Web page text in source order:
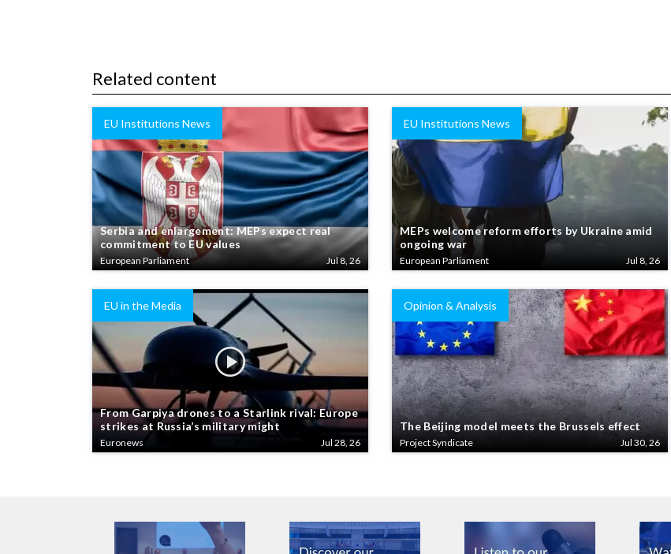
Related content
EU Institutions News
Serbia and enlargement: MEPs expect real
commitment to EU values
European Parliament Jul 8, 26
EU Institutions News
MEPs welcome reform efforts by Ukraine amid
ongoing war
European Parliament Jul 8, 26
EU in the Media
From Garpiya drones to a Starlink rival: Europe
strikes at Russia’s military might
Euronews Jul 28, 26
Opinion & Analysis
The Beijing model meets the Brussels effect
Project Syndicate Jul 30, 26